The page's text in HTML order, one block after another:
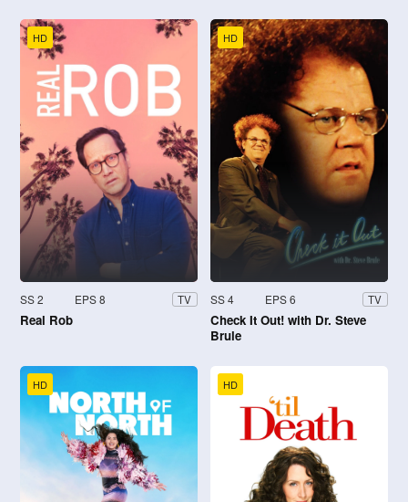
HD
SS 2 EPS 8 TV
Real Rob
HD
SS 4 EPS 6 TV
Check It Out! with Dr. Steve
Brule
HD HD